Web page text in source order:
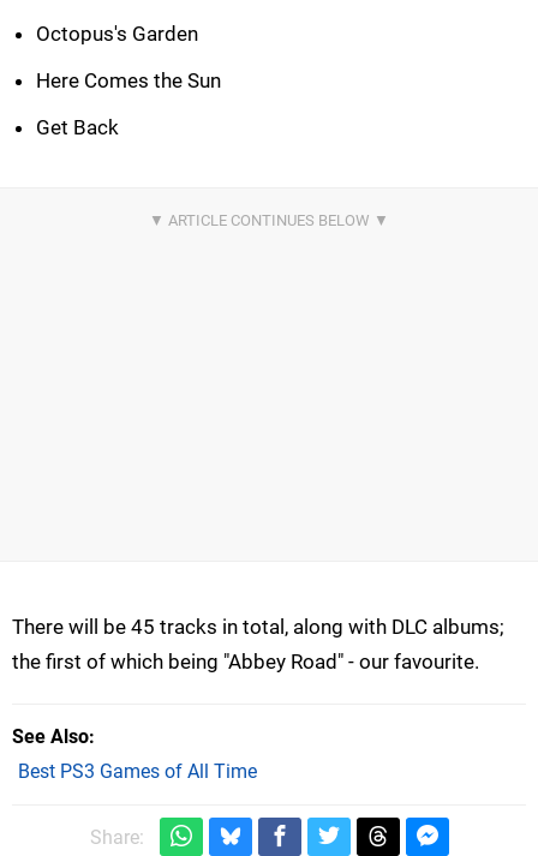
Octopus's Garden
Here Comes the Sun
Get Back
There will be 45 tracks in total, along with DLC albums;
the first of which being "Abbey Road" - our favourite.
See Also
Best PS3 Games of All Time
Share: